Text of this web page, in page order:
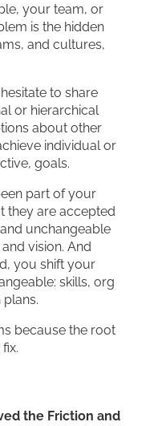
your team, or
is the hidden
and cultures,
to share
or hierarchical
about other
individual or
goals.
part of your
they are accepted
unchangeable
vision. And
you shift your
skills, org
because the root
the Friction and